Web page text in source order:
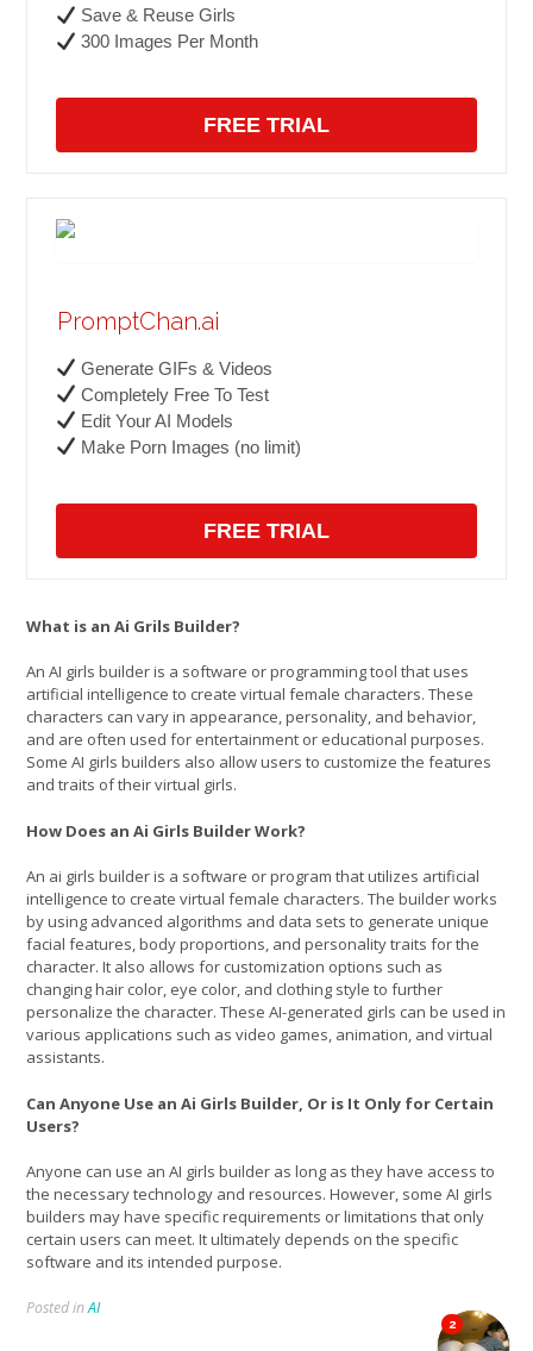
Save & Reuse Girls
300 Images Per Month
FREE TRIAL
PromptChan.ai
Generate GIFs & Videos
Completely Free To Test
Edit Your AI Models
Make Porn Images (no limit)
FREE TRIAL
What is an Ai Grils Builder?
An AI girls builder is a software or programming tool that uses
artificial intelligence to create virtual female characters. These
characters can vary in appearance, personality, and behavior,
and are often used for entertainment or educational purposes.
Some AI girls builders also allow users to customize the features
and traits of their virtual girls.
How Does an Ai Girls Builder Work?
An ai girls builder is a software or program that utilizes artificial
intelligence to create virtual female characters. The builder works
by using advanced algorithms and data sets to generate unique
facial features, body proportions, and personality traits for the
character. It also allows for customization options such as
changing hair color, eye color, and clothing style to further
personalize the character. These AI-generated girls can be used in
various applications such as video games, animation, and virtual
assistants.
Can Anyone Use an Ai Girls Builder, Or is It Only for Certain
Users?
Anyone can use an AI girls builder as long as they have access to
the necessary technology and resources. However, some AI girls
builders may have specific requirements or limitations that only
certain users can meet. It ultimately depends on the specific
software and its intended purpose.
Posted inAI